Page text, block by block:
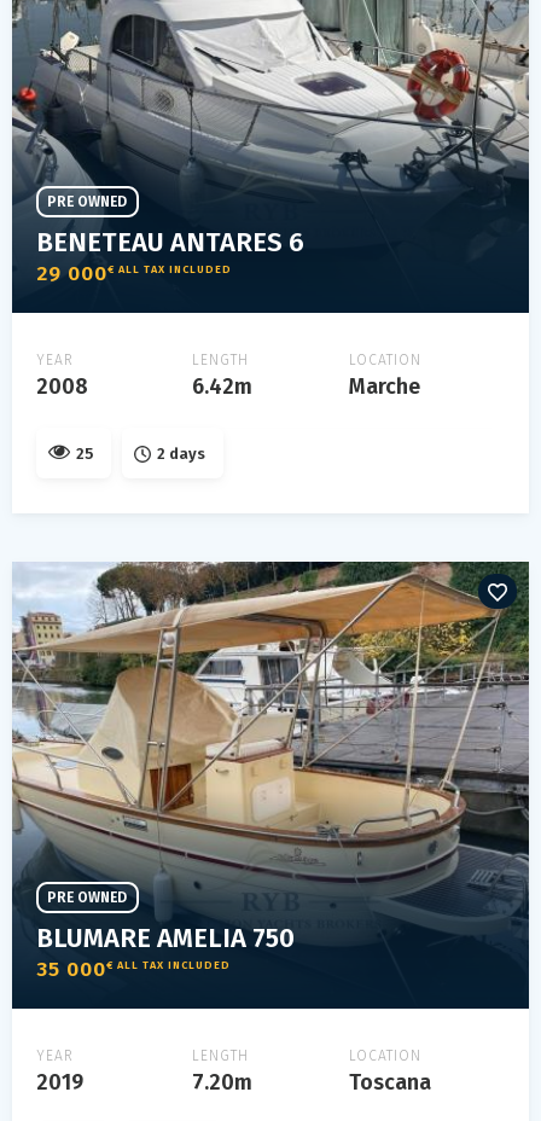
BENETEAU ANTARES 6
29 000€ ALL TAX INCLUDED
PRE OWNED
YEAR
2008
LENGTH
6.42m
LOCATION
Marche
25 2 days
BLUMARE AMELIA 750
35 000€ ALL TAX INCLUDED
PRE OWNED
YEAR
2019
LENGTH
7.20m
LOCATION
Toscana